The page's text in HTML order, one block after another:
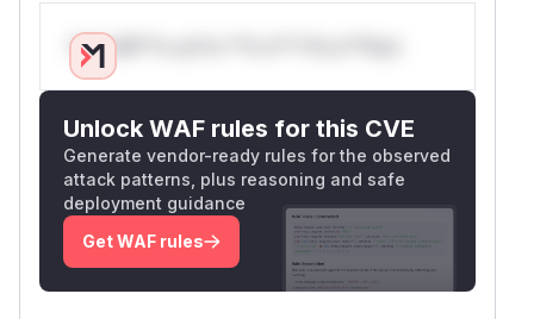
Only Mi**o us*rs **n s** t*is s**tion
Unlock WAF rules for this CVE
Generate vendor-ready rules for the observed
attack patterns, plus reasoning and safe
deployment guidance
Get WAF rules